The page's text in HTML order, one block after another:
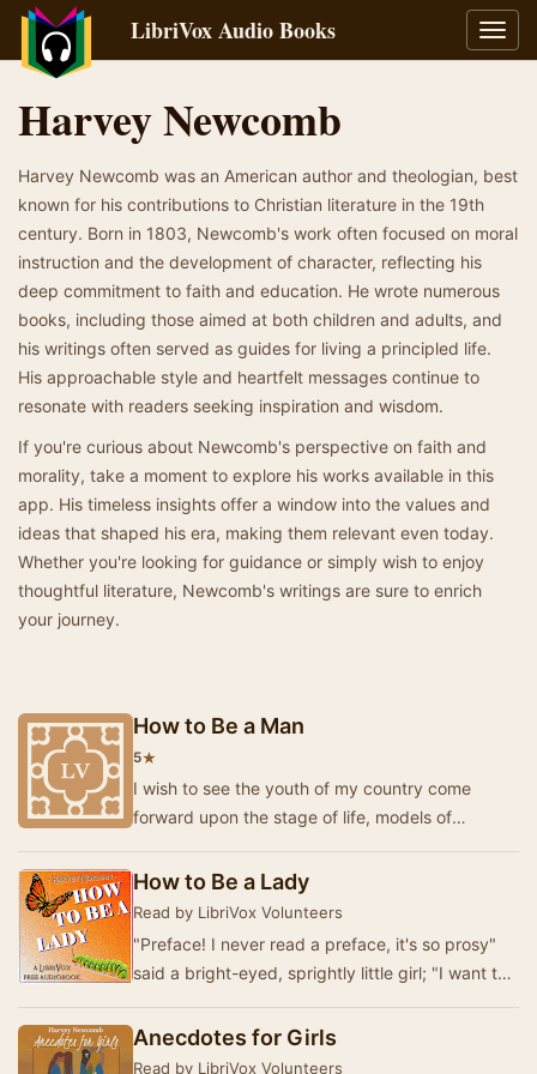
LibriVox Audio Books
Harvey Newcomb
Harvey Newcomb was an American author and theologian, best
known for his contributions to Christian literature in the 19th
century. Born in 1803, Newcomb's work often focused on moral
instruction and the development of character, reflecting his
deep commitment to faith and education. He wrote numerous
books, including those aimed at both children and adults, and
his writings often served as guides for living a principled life.
His approachable style and heartfelt messages continue to
resonate with readers seeking inspiration and wisdom.
If you're curious about Newcomb's perspective on faith and
morality, take a moment to explore his works available in this
app. His timeless insights offer a window into the values and
ideas that shaped his era, making them relevant even today.
Whether you're looking for guidance or simply wish to enjoy
thoughtful literature, Newcomb's writings are sure to enrich
your journey.
How to Be a Man
5★
I wish to see the youth of my country come
forward upon the stage of life, models of
in whi…
How to Be a Lady
Read by LibriVox Volunteers
"Preface! I never read a preface, it's so prosy"
said a bright-eyed, sprightly little girl; "I want to
Anecdotes for Girls
Read by LibriVox Volunteers